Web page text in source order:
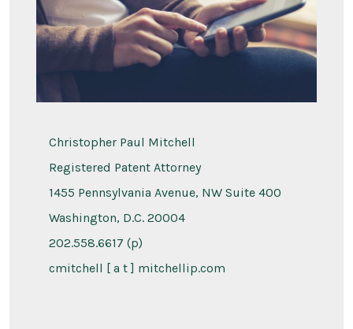
Christopher Paul Mitchell
Registered Patent Attorney
1455 Pennsylvania Avenue, NW Suite 400
Washington, D.C. 20004
202.558.6617 (p)
cmitchell [ a t ] mitchellip.com